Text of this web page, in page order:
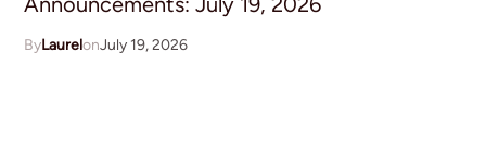
Laurel July 19, 2026